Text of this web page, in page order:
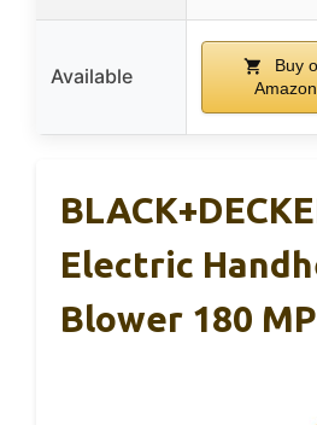
Available
Buy
Amazon
Electric
Blower 180